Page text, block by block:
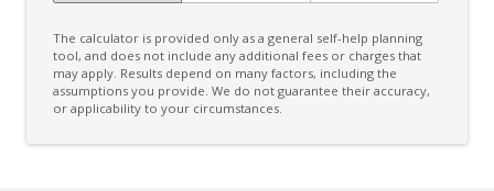
Digital Rear View Mirror
Digital Speedometer
The calculator is provided only as a general self-help planning
tool, and does not include any additional fees or charges that
may apply. Results depend on many factors, including the
assumptions you provide. We do not guarantee their accuracy,
or applicability to your circumstances.